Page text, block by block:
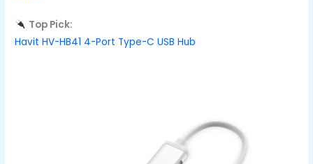
Top Pick:
Havit HV-HB41 4-Port Type-C USB Hub